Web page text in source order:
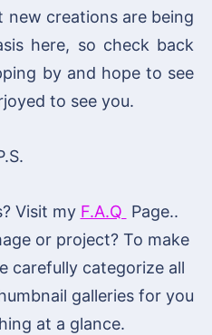
new creations are being
here, so check back
by and hope to see
to see you.
Visit my F.A.Q Page..
or project? To make
carefully categorize all
galleries for you
at a glance.